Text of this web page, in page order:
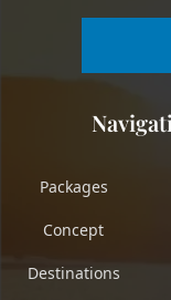
Packages
Concept
Destinations